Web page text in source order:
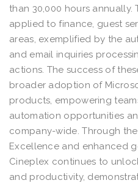
than 30,000 hours
applied to finance, guest
areas, exemplified by the
and email inquiries
actions. The success of
broader adoption of
products, empowering
automation opportunities
company-wide. Through
Excellence and enhanced
Cineplex continues to
and productivity,